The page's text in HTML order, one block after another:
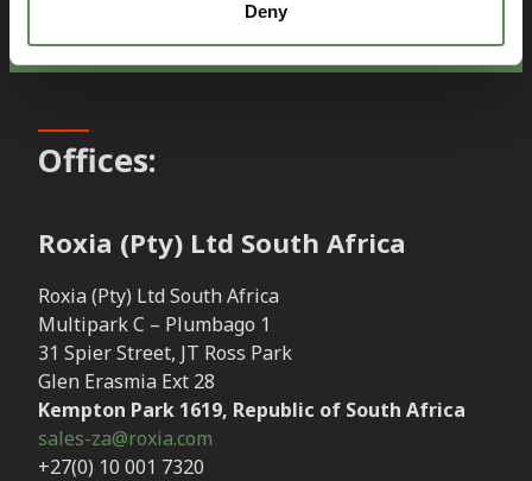
Deny
Offices:
Roxia (Pty) Ltd South Africa
Roxia (Pty) Ltd South Africa
Multipark C – Plumbago 1
31 Spier Street, JT Ross Park
Glen Erasmia Ext 28
Kempton Park 1619, Republic of South Africa
sales-za@roxia.com
+27(0) 10 001 7320